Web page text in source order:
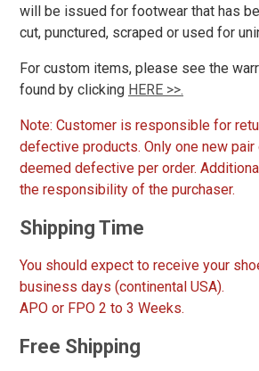
Safety
Requirements
Conductive12
CSA Standard111
Electrical Hazard1936
Insulated Boots123
Metal Free 585
Puncture Resistant
Slip-Resisting
Water Resistant1030
Price
Less than $100
will be issued for footwear that has
cut, punctured, scraped or used for
For custom items, please see the
found by clicking HERE >>.
Note: Customer is responsible for
defective products. Only one new
deemed defective per order.
the responsibility of the purchaser.
Shipping Time
You should expect to receive your
business days (continental USA).
APO or FPO 2 to 3 Weeks.
Free Shipping